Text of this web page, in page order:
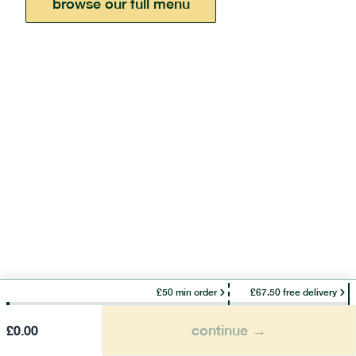
browse our full menu
£50 min order £67.50 free delivery
£0.00 continue →